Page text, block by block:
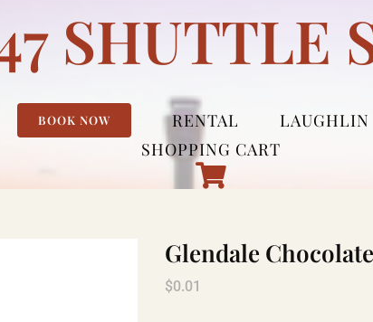
SHUTTLE
BOOK NOW RENTAL LAUGHLIN
SHOPPING CART
Glendale
$0.01